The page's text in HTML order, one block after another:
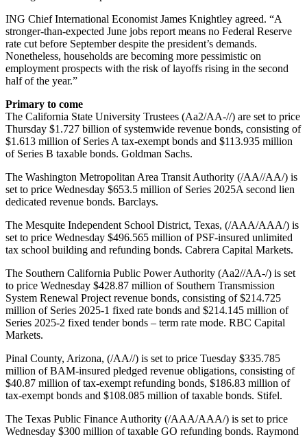
ING Chief International Economist James Knightley agreed. “A
stronger-than-expected June jobs report means no Federal Reserve
rate cut before September despite the president’s demands.
Nonetheless, households are becoming more pessimistic on
employment prospects with the risk of layoffs rising in the second
half of the year.”
Primary to come
The California State University Trustees (Aa2/AA-//) are set to price
Thursday $1.727 billion of systemwide revenue bonds, consisting of
$1.613 million of Series A tax-exempt bonds and $113.935 million
of Series B taxable bonds. Goldman Sachs.
The Washington Metropolitan Area Transit Authority (/AA//AA/) is
set to price Wednesday $653.5 million of Series 2025A second lien
dedicated revenue bonds. Barclays.
The Mesquite Independent School District, Texas, (/AAA/AAA/) is
set to price Wednesday $496.565 million of PSF-insured unlimited
tax school building and refunding bonds. Cabrera Capital Markets.
The Southern California Public Power Authority (Aa2//AA-/) is set
to price Wednesday $428.87 million of Southern Transmission
System Renewal Project revenue bonds, consisting of $214.725
million of Series 2025-1 fixed rate bonds and $214.145 million of
Series 2025-2 fixed tender bonds – term rate mode. RBC Capital
Markets.
Pinal County, Arizona, (/AA//) is set to price Tuesday $335.785
million of BAM-insured pledged revenue obligations, consisting of
$40.87 million of tax-exempt refunding bonds, $186.83 million of
tax-exempt bonds and $108.085 million of taxable bonds. Stifel.
The Texas Public Finance Authority (/AAA/AAA/) is set to price
Wednesday $300 million of taxable GO refunding bonds. Raymond